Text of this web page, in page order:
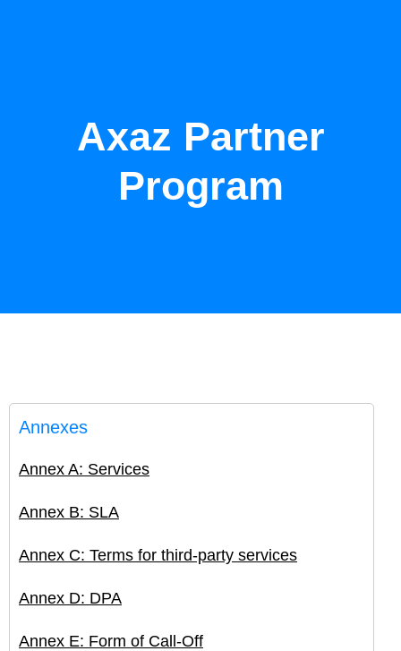
Axaz Partner
Program
Annexes
Annex A: Services
Annex B: SLA
Annex C: Terms for third-party services
Annex D: DPA
Annex E: Form of Call-Off